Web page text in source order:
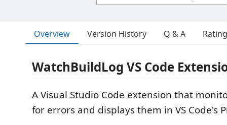
Overview Version History Q & A
WatchBuildLog VS Code
A Visual Studio Code extension that
for errors and displays them in VS Code's